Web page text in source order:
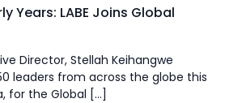
Years: LABE Joins Global
Director, Stellah Keihangwe
leaders from across the globe this
for the Global […]